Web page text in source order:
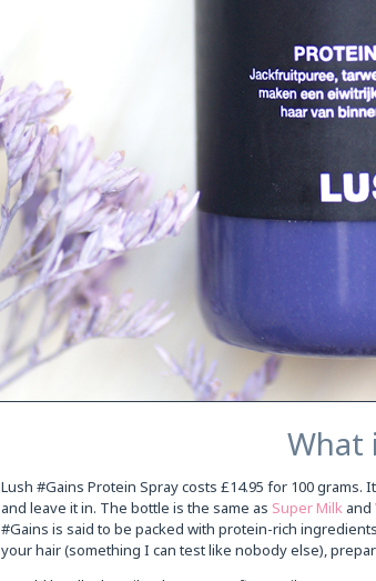
What
Lush #Gains Protein Spray costs £14.95 for 100 grams.
and leave it in. The bottle is the same as Super Milkand
#Gains is said to be packed with protein-rich
your hair (something I can test like nobody else),